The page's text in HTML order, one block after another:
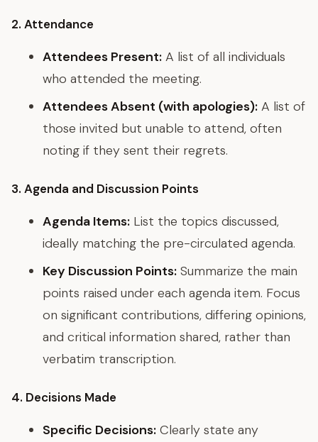
2. Attendance
Attendees Present: A list of all individuals
who attended the meeting.
Attendees Absent (with apologies): A list of
those invited but unable to attend, often
noting if they sent their regrets.
3. Agenda and Discussion Points
Agenda Items: List the topics discussed,
ideally matching the pre-circulated agenda.
Key Discussion Points: Summarize the main
points raised under each agenda item. Focus
on significant contributions, differing opinions,
and critical information shared, rather than
verbatim transcription.
4. Decisions Made
Specific Decisions: Clearly state any